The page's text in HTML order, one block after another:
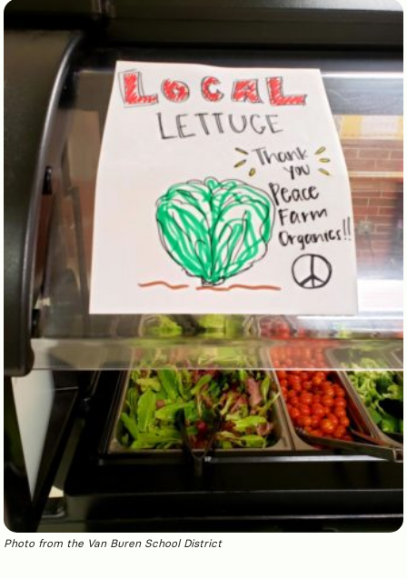
Photo from the Van Buren School District